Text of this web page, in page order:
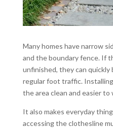
Many homes have narrow
and the boundary fence. If
unfinished, they can quickly
regular foot traffic.
the area clean and easier to
It also makes everyday
accessing the clothesline